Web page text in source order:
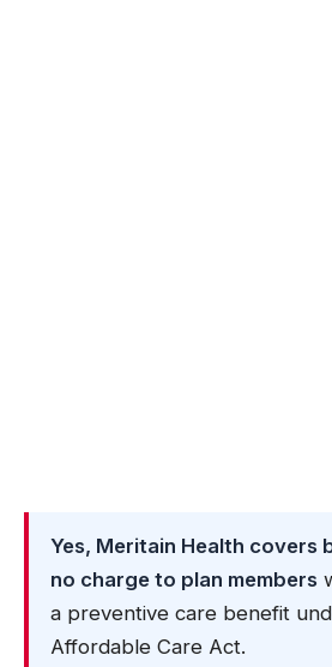
Yes, Meritain Health covers
no charge to plan members
a preventive care benefit
Affordable Care Act.